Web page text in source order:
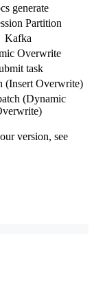
generate
Partition
Kafka
Overwrite
task
(Insert Overwrite)
(Dynamic
version, see